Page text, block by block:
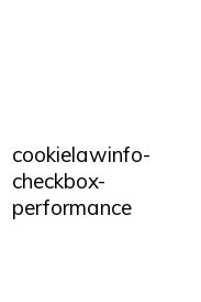
cookielawinfo-
checkbox-
performance